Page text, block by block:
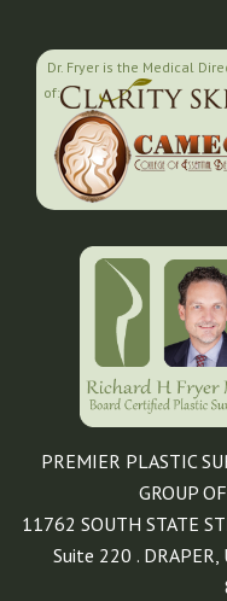
Dr. Fryer is the Medical
of:
PREMIER PLASTIC
GROUP
11762 SOUTH STATE
Suite 220 . DRAPER,